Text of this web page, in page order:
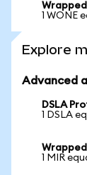
1 WONE
Explore
Advanced
DSLA
1 DSLA
1 MIR